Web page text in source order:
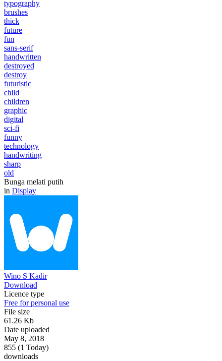
typography
brushes
thick
future
fun
sans-serif
handwritten
destroyed
destroy
futuristic
child
children
graphic
digital
sci-fi
funny
technology
handwriting
sharp
old
Bunga melati putih
in Display
Wino S Kadir
Download
Licence type
Free for personal use
File size
61.26 Kb
Date uploaded
May 8, 2018
855 (1 Today)
downloads